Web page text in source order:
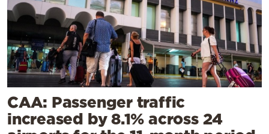
CAA: Passenger traffic
increased by 8.1% across 24